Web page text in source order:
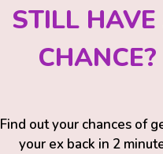
STILL
CHANCE?
Find out your chances of
your ex back in 2